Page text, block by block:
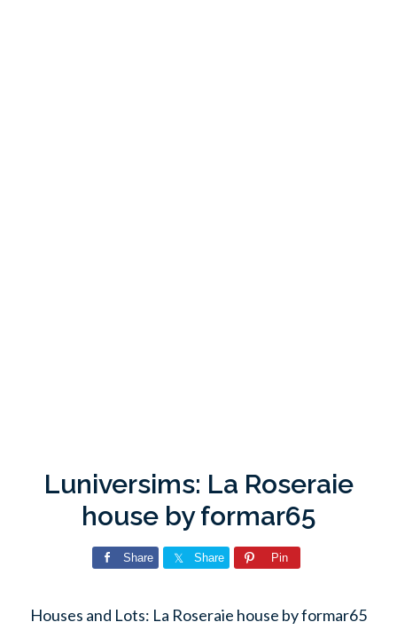
Luniversims: La Roseraie
house by formar65
Share Share Pin
Houses and Lots: La Roseraie house by formar65